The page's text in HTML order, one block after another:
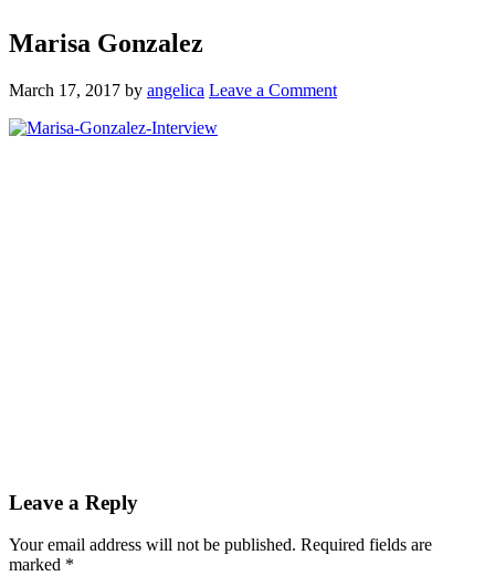
Marisa Gonzalez
March 17, 2017 by angelica Leave a Comment
Leave a Reply
Your email address will not be published. Required fields are
marked *